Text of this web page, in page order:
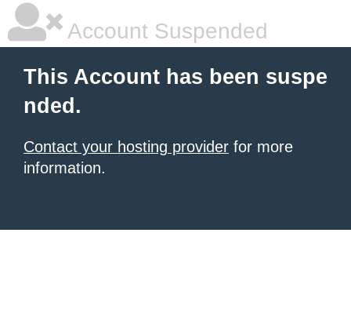
Account Suspended
This Account has been suspe
nded.
Contact your hosting provider for more
information.